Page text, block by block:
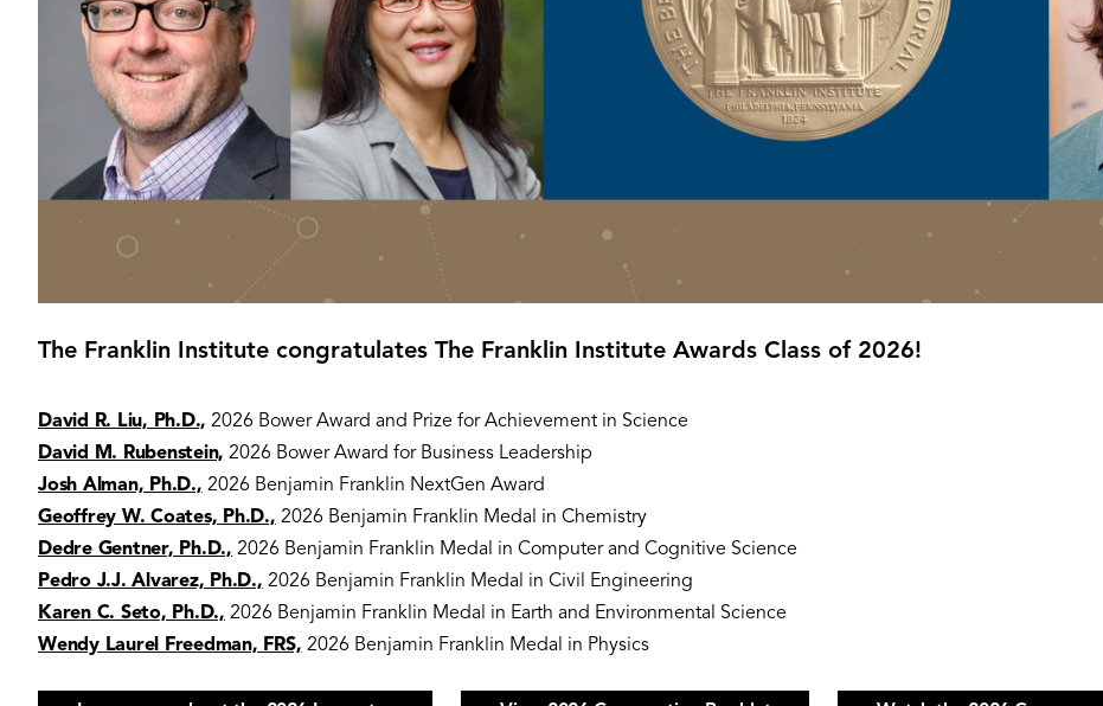
The Franklin Institute congratulates The Franklin Institute Awards Class of 2026!
David R. Liu, Ph.D., 2026 Bower Award and Prize for Achievement in Science
David M. Rubenstein, 2026 Bower Award for Business Leadership
Josh Alman, Ph.D., 2026 Benjamin Franklin NextGen Award
Geoffrey W. Coates, Ph.D., 2026 Benjamin Franklin Medal in Chemistry
Dedre Gentner, Ph.D., 2026 Benjamin Franklin Medal in Computer and Cognitive Science
Pedro J.J. Alvarez, Ph.D., 2026 Benjamin Franklin Medal in Civil Engineering
Karen C. Seto, Ph.D., 2026 Benjamin Franklin Medal in Earth and Environmental Science
Wendy Laurel Freedman, FRS, 2026 Benjamin Franklin Medal in Physics